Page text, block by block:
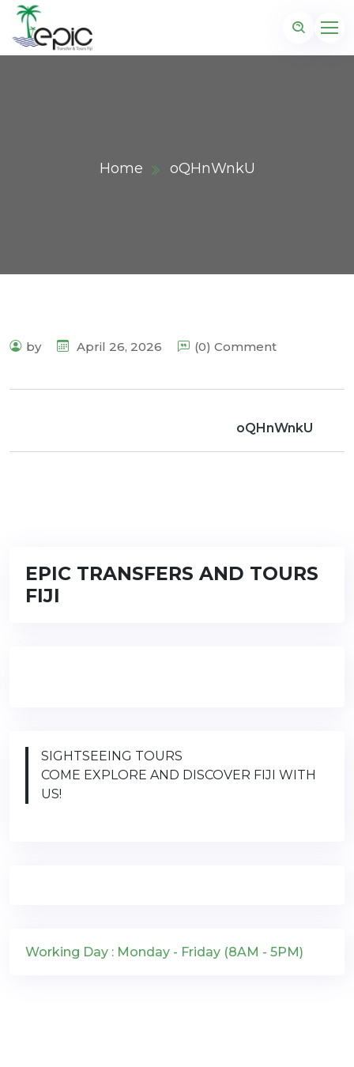
Home oQHnWnkU
by April 26, 2026 (0) Comment
oQHnWnkU
EPIC TRANSFERS AND TOURS
FIJI
SIGHTSEEING TOURS
COME EXPLORE AND DISCOVER FIJI WITH
US!
Working Day : Monday - Friday (8AM - 5PM)